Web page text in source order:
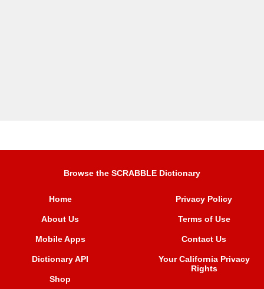
Browse the SCRABBLE Dictionary
Home
About Us
Mobile Apps
Dictionary API
Shop
Privacy Policy
Terms of Use
Contact Us
Your California Privacy
Rights